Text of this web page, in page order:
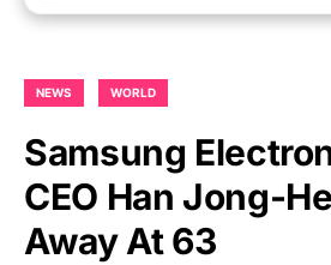
NEWS WORLD
Samsung
CEO Han Jong-
Away At 63